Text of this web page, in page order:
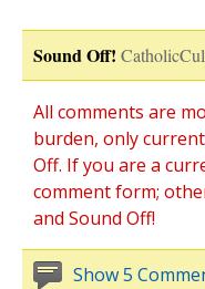
Sound Off!
All comments are
burden, only
Off. If you are a
comment form;
and Sound Off!
Show 5